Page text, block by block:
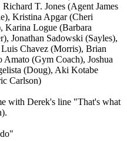
T. Jones (Agent James
Kristina Apgar (Cheri
Karina Logue (Barbara
Jonathan Sadowski (Sayles),
Chavez (Morris), Brian
Amato (Gym Coach), Joshua
(Doug), Aki Kotabe
Carlson)
with Derek's line "That's what